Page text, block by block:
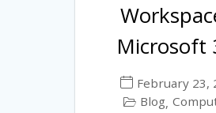
Microsoft
February 23,
Blog,